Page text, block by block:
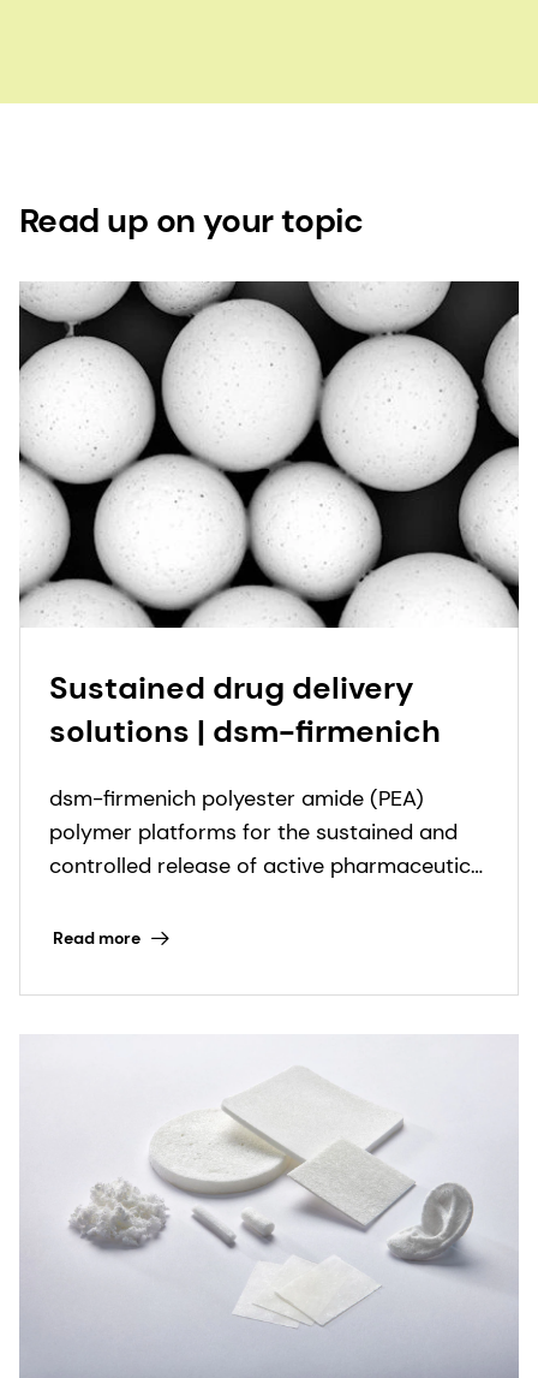
Read up on your topic
Sustained drug delivery
solutions | dsm-firmenich
dsm-firmenich polyester amide (PEA)
polymer platforms for the sustained and
controlled release of active pharmaceutical
Read more